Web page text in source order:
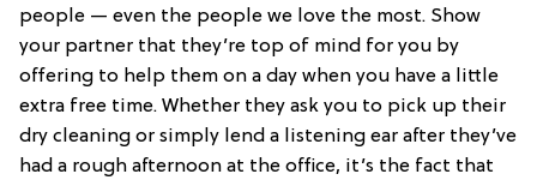
people — even the people we love the most. Show
your partner that they’re top of mind for you by
offering to help them on a day when you have a little
extra free time. Whether they ask you to pick up their
dry cleaning or simply lend a listening ear after they’ve
had a rough afternoon at the office, it’s the fact that